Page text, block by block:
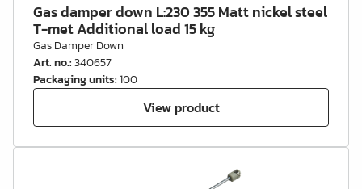
Gas damper down L:230 355 Matt nickel steel
T-met Additional load 15 kg
Gas Damper Down
Art. no.:340657
Packaging units:100
View product